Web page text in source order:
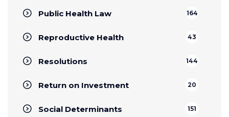
Public Health Law 164
Reproductive Health 43
Resolutions 144
Return on Investment 20
Social Determinants 151